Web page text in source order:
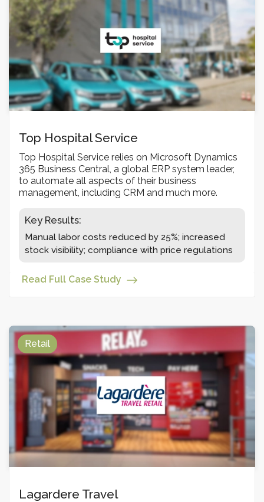
Top Hospital Service
Top Hospital Service relies on Microsoft Dynamics
365 Business Central, a global ERP system leader,
to automate all aspects of their business
management, including CRM and much more.
Key Results:
Manual labor costs reduced by 25%; increased
stock visibility; compliance with price regulations
Read Full Case Study
Retail
Lagardere Travel